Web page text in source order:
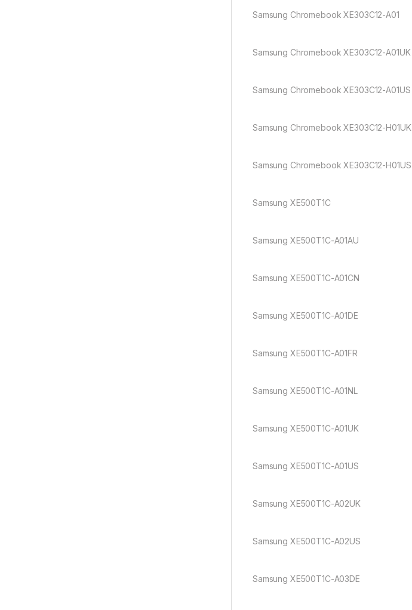
Samsung Chromebook XE303C12-A01
Samsung Chromebook XE303C12-A01UK
Samsung Chromebook XE303C12-A01US
Samsung Chromebook XE303C12-H01UK
Samsung Chromebook XE303C12-H01US
Samsung XE500T1C
Samsung XE500T1C-A01AU
Samsung XE500T1C-A01CN
Samsung XE500T1C-A01DE
Samsung XE500T1C-A01FR
Samsung XE500T1C-A01NL
Samsung XE500T1C-A01UK
Samsung XE500T1C-A01US
Samsung XE500T1C-A02UK
Samsung XE500T1C-A02US
Samsung XE500T1C-A03DE